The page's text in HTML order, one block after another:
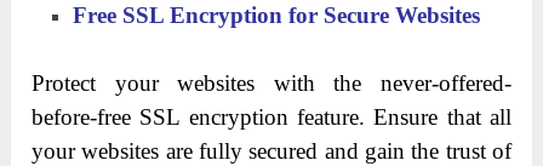
Free SSL Encryption for Secure Websites
Protect your websites with the never-offered-
before-free SSL encryption feature. Ensure that all
your websites are fully secured and gain the trust of